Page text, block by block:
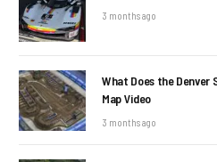
3 months ago
What Does the Denver
Map Video
3 months ago